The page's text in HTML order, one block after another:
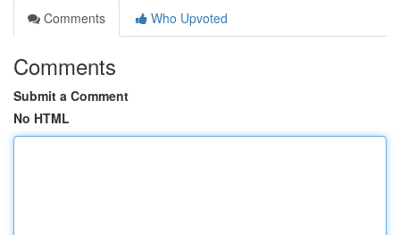
Comments
Who Upvoted
Comments
Submit a Comment
No HTML